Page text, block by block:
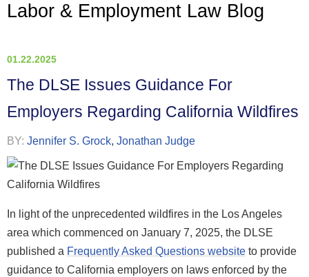
Labor & Employment Law Blog
01.22.2025
The DLSE Issues Guidance For
Employers Regarding California Wildfires
BY: Jennifer S. Grock Jonathan Judge
In light of the unprecedented wildfires in the Los Angeles
area which commenced on January 7, 2025, the DLSE
published a Frequently Asked Questions website to provide
guidance to California employers on laws enforced by the